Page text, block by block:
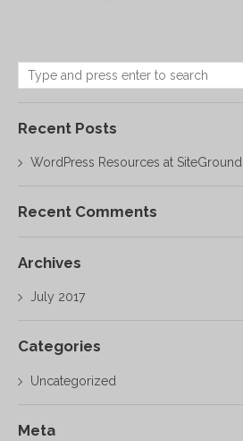
Recent Posts
WordPress Resources at SiteGround
Recent Comments
Archives
July 2017
Categories
Uncategorized
Meta